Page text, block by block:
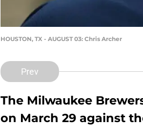
HOUSTON, TX - AUGUST 03: Chris Archer
Prev
The Milwaukee
on March 29 against